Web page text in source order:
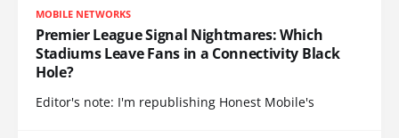
MOBILE NETWORKS
Premier League Signal Nightmares: Which
Stadiums Leave Fans in a Connectivity Black
Hole?
Editor's note: I'm republishing Honest Mobile's